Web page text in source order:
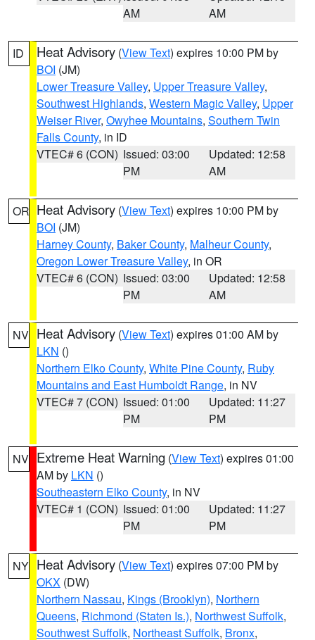
AM
AM
ID Heat Advisory (View Text) expires 10:00 PM by
BOI (JM)
Lower Treasure Valley, Upper Treasure Valley,
Southwest Highlands, Western Magic Valley, Upper
Weiser River, Owyhee Mountains, Southern Twin
Falls County, in ID
VTEC# 6 (CON) Issued: 03:00
PM
Updated: 12:58
AM
OR Heat Advisory (View Text) expires 10:00 PM by
BOI (JM)
Harney County, Baker County, Malheur County,
Oregon Lower Treasure Valley, in OR
VTEC# 6 (CON) Issued: 03:00
PM
Updated: 12:58
AM
NV Heat Advisory (View Text) expires 01:00 AM by
LKN ()
Northern Elko County, White Pine County, Ruby
Mountains and East Humboldt Range, in NV
VTEC# 7 (CON) Issued: 01:00
PM
Updated: 11:27
PM
NV Extreme Heat Warning (View Text) expires 01:00
AM by LKN ()
Southeastern Elko County, in NV
VTEC# 1 (CON) Issued: 01:00
PM
Updated: 11:27
PM
NY Heat Advisory (View Text) expires 07:00 PM by
OKX (DW)
Northern Nassau, Kings (Brooklyn), Northern
Queens, Richmond (Staten Is.), Northwest Suffolk,
Southwest Suffolk, Northeast Suffolk, Bronx,